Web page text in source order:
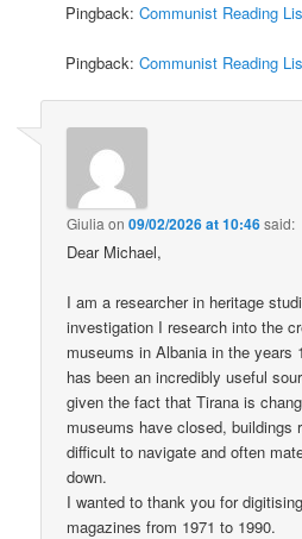
Pingback:Communist Reading
Pingback:Communist Reading
Giulia on09/02/2026 at 10:46said:
Dear Michael,
I am a researcher in heritage
investigation I research into the
museums in Albania in the years
has been an incredibly useful
given the fact that Tirana is
museums have closed, buildings
difficult to navigate and often
down.
I wanted to thank you for
magazines from 1971 to 1990.